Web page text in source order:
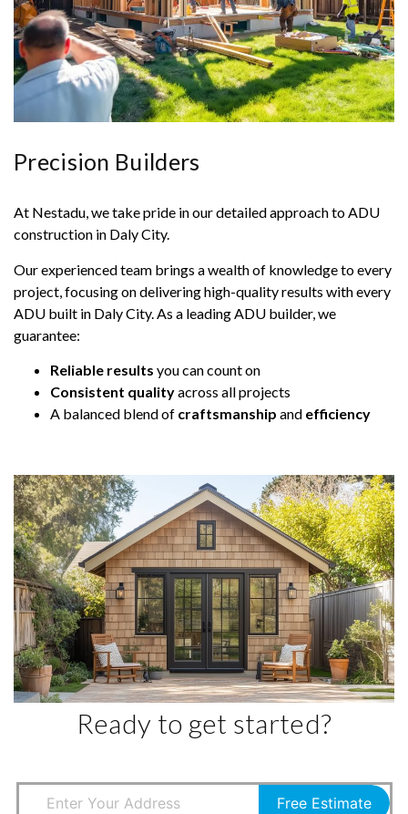
Precision Builders
At Nestadu, we take pride in our detailed approach to ADU
construction in Daly City.
Our experienced team brings a wealth of knowledge to every
project, focusing on delivering high-quality results with every
ADU built in Daly City. As a leading ADU builder, we
guarantee:
Reliable results you can count on
Consistent qualityacross all projects
A balanced blend of craftsmanship and efficiency
Ready to get started?
Free Estimate